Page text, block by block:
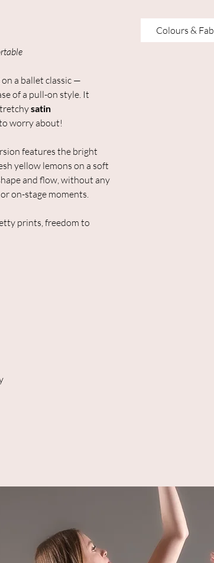
a ballet classic —
of a pull-on style. It
satin
worry about!
features the bright
yellow lemons on a soft
and flow, without any
on-stage moments.
prints, freedom to
Colours &